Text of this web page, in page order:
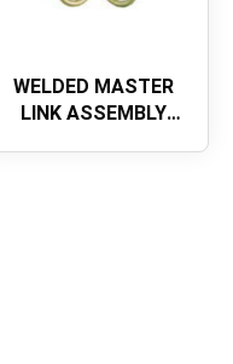
WELDED MASTER
LINK ASSEMBLY